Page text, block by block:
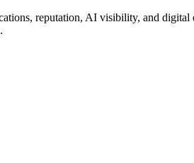
reputation, AI visibility, and